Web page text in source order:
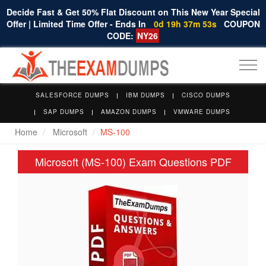
Decide Fast & Get 50% Flat Discount on This New Year Special
Offer | Limited Time Offer - Ends In
0d 19h 37m 52s COUPON
CODE: NY26
SALESFORCE DUMPS IBM DUMPS
CISCO DUMPS
SAP DUMPS
AMAZON DUMPS VMWARE DUMPS
Home Microsoft MS-100
Microsoft (MS-100) Exam Questions PDF